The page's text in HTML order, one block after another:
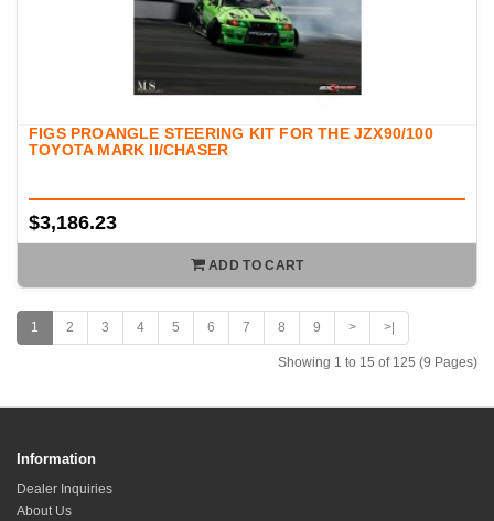
FIGS PROANGLE STEERING KIT FOR THE JZX90/100
TOYOTA MARK II/CHASER
$3,186.23
ADD TO CART
1 2 3 4 5 6 7 8 9 > >|
Showing 1 to 15 of 125 (9 Pages)
Information
Dealer Inquiries
About Us